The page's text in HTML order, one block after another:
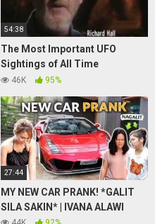
54:38
The Most Important UFO
Sightings of All Time
Documentary
46K 95%
27:44
MY NEW CAR PRANK! *GALIT
SILA SAKIN* | IVANA ALAWI